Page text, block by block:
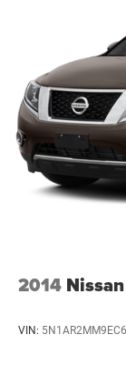
2014
VIN: